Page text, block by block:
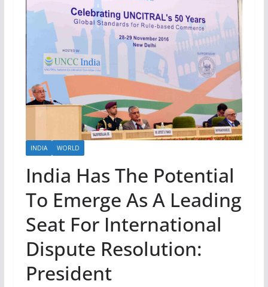
INDIA WORLD
India Has The Potential
To Emerge As A Leading
Seat For International
Dispute Resolution:
President